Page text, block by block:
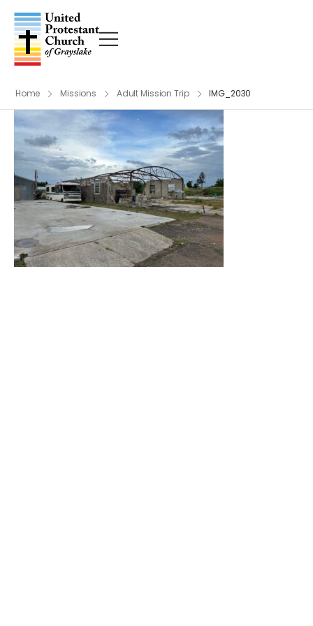
Home Missions Adult Mission Trip IMG_2030